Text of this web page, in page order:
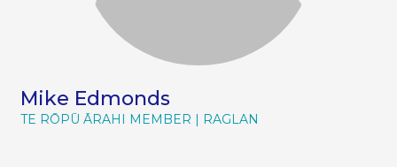
Mike Edmonds
TE RŌPŪ ĀRAHI MEMBER RAGLAN